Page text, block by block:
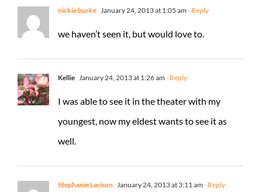
nickie burke January 24, 2013 at 1:05 am - Reply
we haven’t seen it, but would love to.
Kellie January 24, 2013 at 1:26 am - Reply
I was able to see it in the theater with my
youngest, now my eldest wants to see it as
well.
Stephanie Larison January 24, 2013 at 3:11 am - Reply